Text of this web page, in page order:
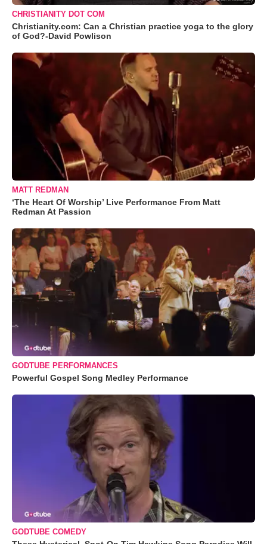
CHRISTIANITY DOT COM
Christianity.com: Can a Christian practice yoga to the glory
of God?-David Powlison
MATT REDMAN
‘The Heart Of Worship’ Live Performance From Matt
Redman At Passion
GODTUBE PERFORMANCES
Powerful Gospel Song Medley Performance
GODTUBE COMEDY